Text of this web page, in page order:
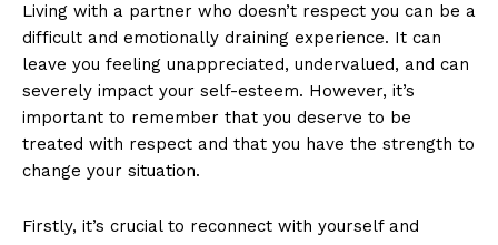
Living with a partner who doesn’t respect you can be a
difficult and emotionally draining experience. It can
leave you feeling unappreciated, undervalued, and can
severely impact your self-esteem. However, it’s
important to remember that you deserve to be
treated with respect and that you have the strength to
change your situation.
Firstly, it’s crucial to reconnect with yourself and